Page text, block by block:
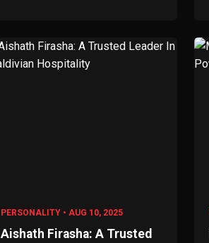
PERSONALITY • AUG 10, 2025
Aishath Firasha: A Trusted